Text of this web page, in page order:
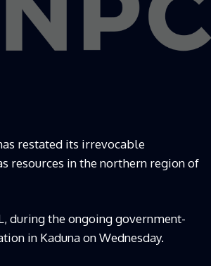
restated its irrevocable
resources in the northern region of
during the ongoing government-
in Kaduna on Wednesday.